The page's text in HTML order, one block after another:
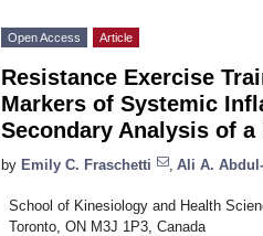
Open Access Article
Resistance Exercise
Markers of Systemic
Secondary Analysis of
by Emily C. Fraschetti Ali A.
School of Kinesiology and Health
Toronto, ON M3J 1P3, Canada